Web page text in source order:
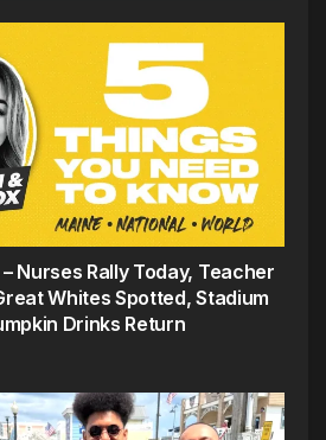
Nurses Rally Today, Teacher
Whites Spotted, Stadium
Drinks Return